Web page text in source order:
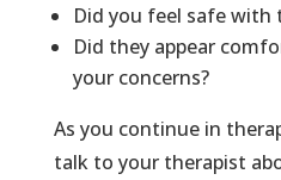
Did you feel safe with
Did they appear
your concerns?
As you continue in
talk to your therapist